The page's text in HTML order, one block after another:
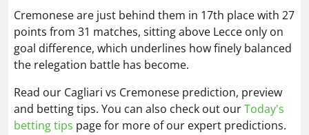
Cremonese are just behind them in 17th place with 27
points from 31 matches, sitting above Lecce only on
goal difference, which underlines how finely balanced
the relegation battle has become.
Read our Cagliari vs Cremonese prediction, preview
and betting tips. You can also check out ourToday's
betting tips page for more of our expert predictions.